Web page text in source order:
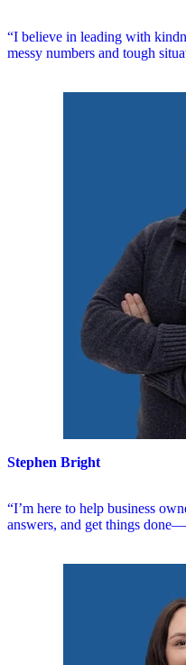
“I believe in leading with
messy numbers and tough
Stephen Bright
“I’m here to help business
answers, and get things